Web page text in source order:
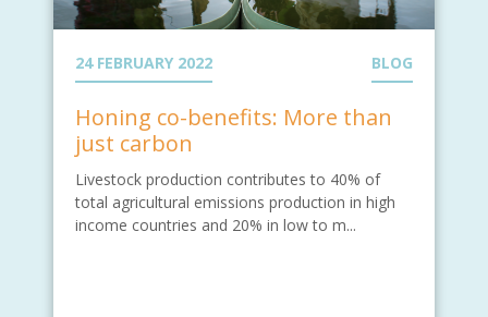
24 FEBRUARY 2022 BLOG
Honing co-benefits: More than
just carbon
Livestock production contributes to 40% of
total agricultural emissions production in high
income countries and 20% in low to m...